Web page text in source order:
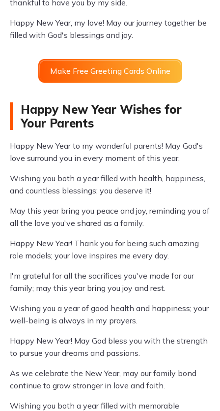
thankful to have you by my side.
Happy New Year, my love! May our journey together be
filled with God's blessings and joy.
Make Free Greeting Cards Online
Happy New Year Wishes for
Your Parents
Happy New Year to my wonderful parents! May God's
love surround you in every moment of this year.
Wishing you both a year filled with health, happiness,
and countless blessings; you deserve it!
May this year bring you peace and joy, reminding you of
all the love you've shared as a family.
Happy New Year! Thank you for being such amazing
role models; your love inspires me every day.
I'm grateful for all the sacrifices you've made for our
family; may this year bring you joy and rest.
Wishing you a year of good health and happiness; your
well-being is always in my prayers.
Happy New Year! May God bless you with the strength
to pursue your dreams and passions.
As we celebrate the New Year, may our family bond
continue to grow stronger in love and faith.
Wishing you both a year filled with memorable